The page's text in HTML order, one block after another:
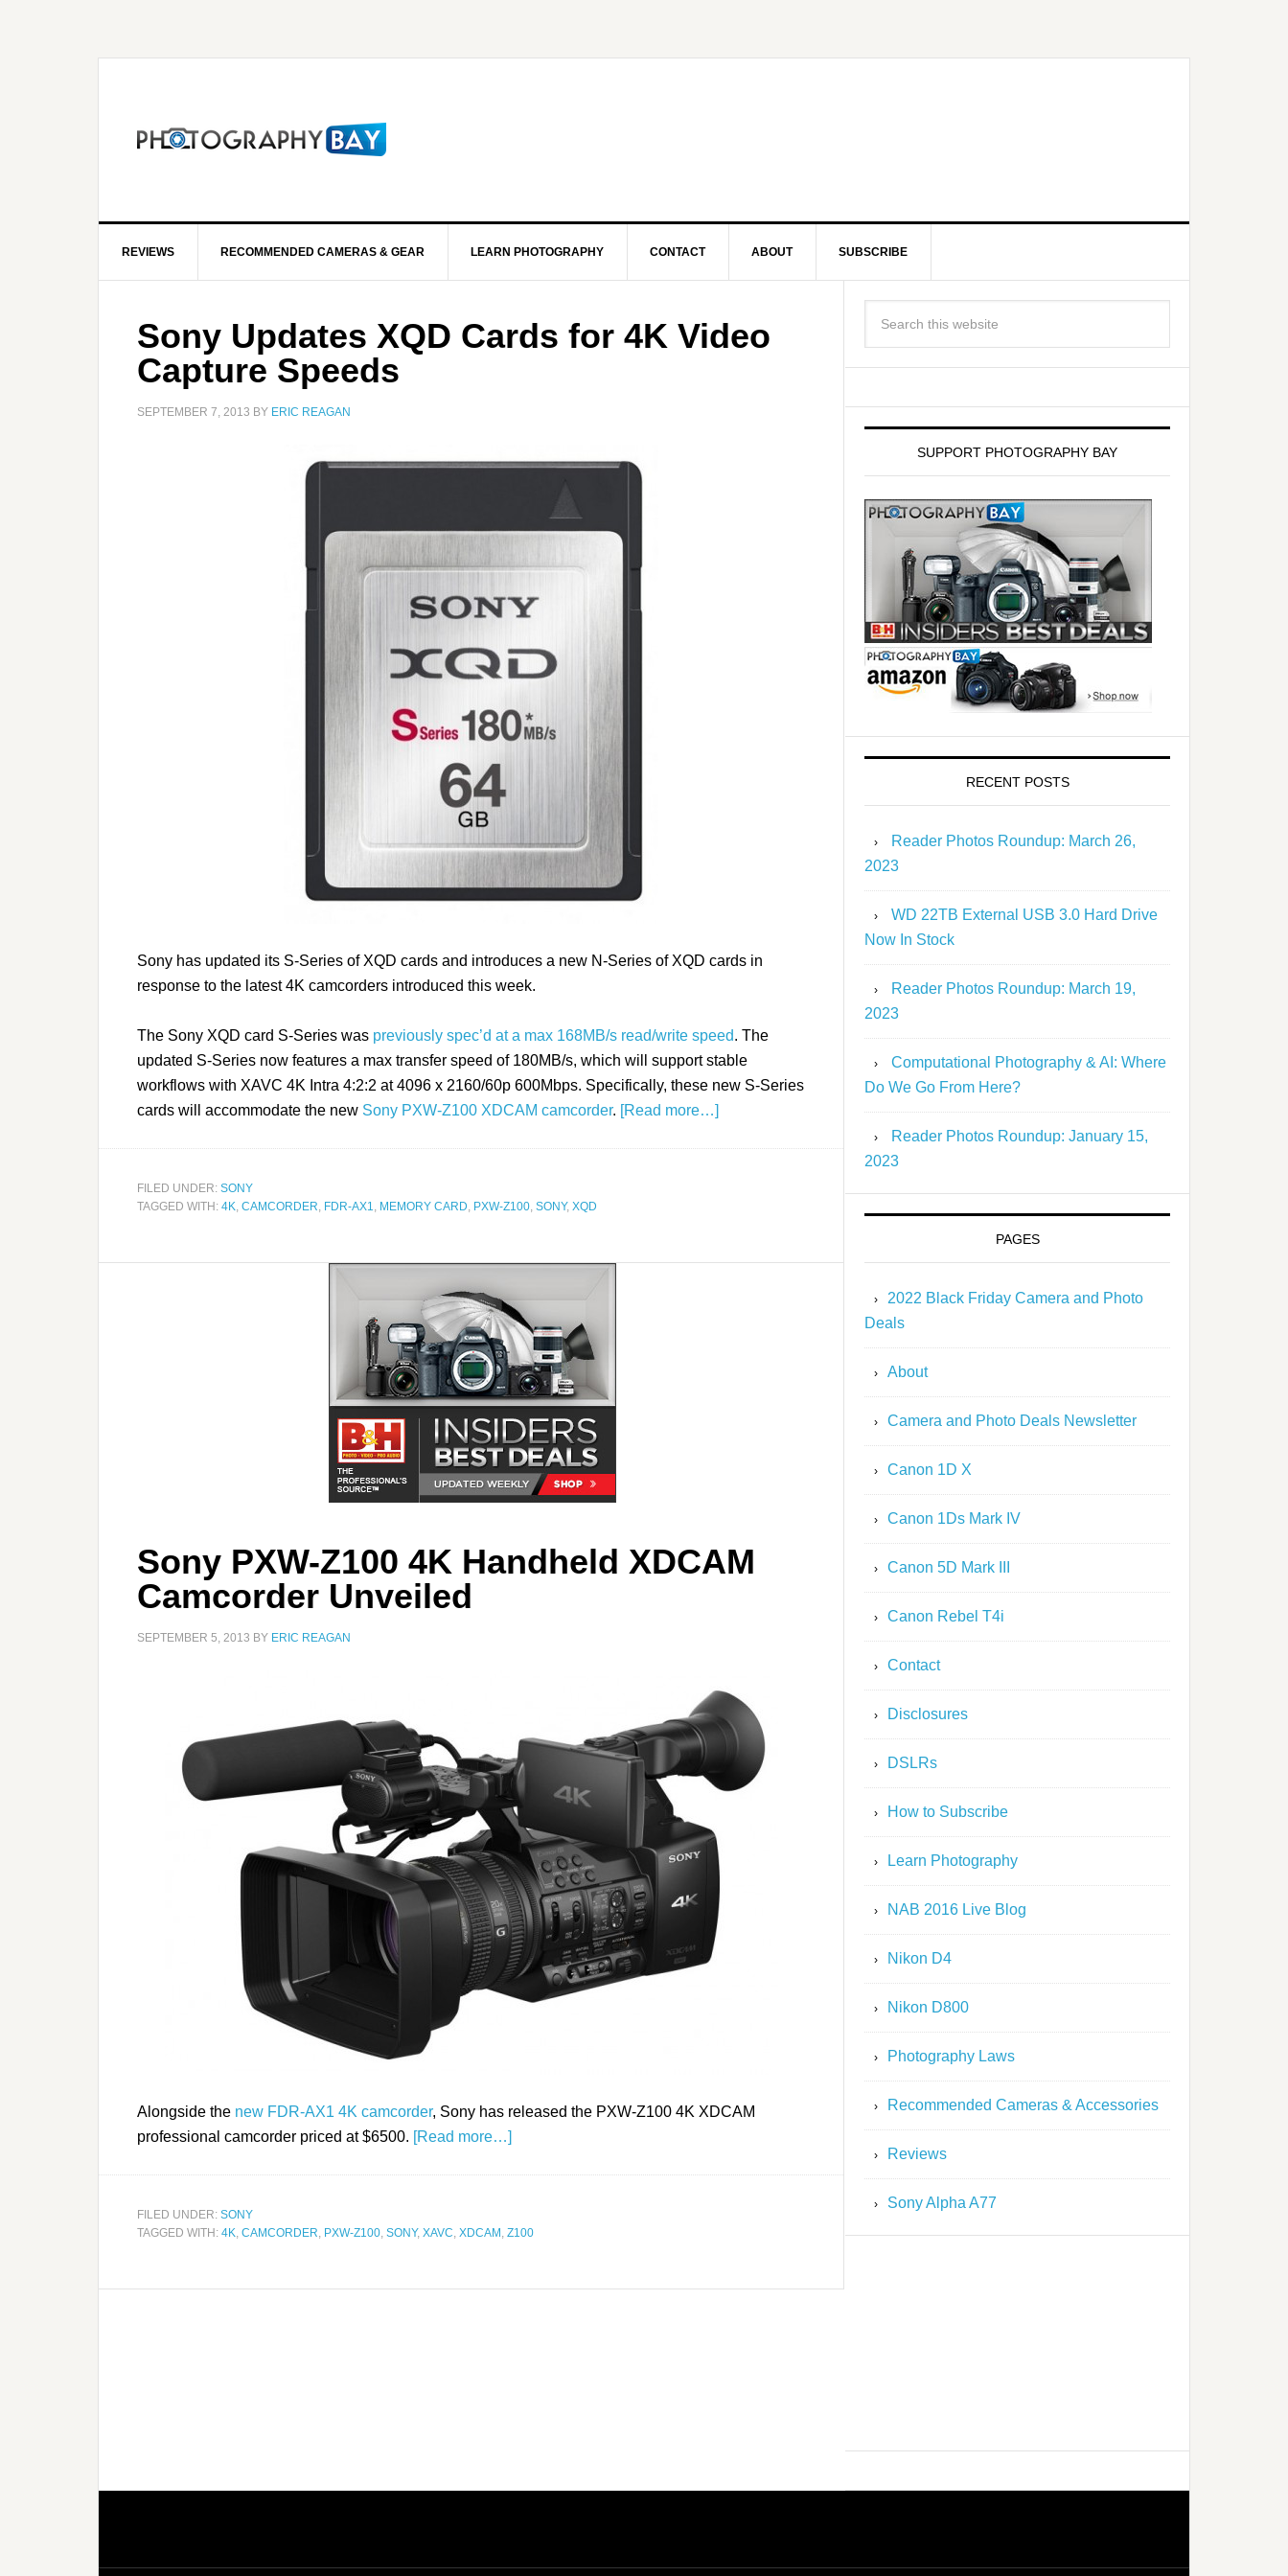
REVIEWS RECOMMENDED CAMERAS & GEAR LEARN PHOTOGRAPHY CONTACT ABOUT SUBSCRIBE
Sony Updates XQD Cards for 4K Video
Capture Speeds
SEPTEMBER 7, 2013 BY ERIC REAGAN
Sony has updated its S-Series of XQD cards and introduces a new N-Series of XQD cards in
response to the latest 4K camcorders introduced this week.
The Sony XQD card S-Series was previously spec’d at a max 168MB/s read/write speed. The
updated S-Series now features a max transfer speed of 180MB/s, which will support stable
workflows with XAVC 4K Intra 4:2:2 at 4096 x 2160/60p 600Mbps. Specifically, these new S-Series
cards will accommodate the new Sony PXW-Z100 XDCAM camcorder. [Read more…]
FILED UNDER: SONY
TAGGED WITH: 4K, CAMCORDER, FDR-AX1, MEMORY CARD, PXW-Z100, SONY, XQD
Sony PXW-Z100 4K Handheld XDCAM
Camcorder Unveiled
SEPTEMBER 5, 2013 BY ERIC REAGAN
Alongside the new FDR-AX1 4K camcorder, Sony has released the PXW-Z100 4K XDCAM
professional camcorder priced at $6500. [Read more…]
FILED UNDER: SONY
TAGGED WITH: 4K, CAMCORDER, PXW-Z100, SONY, XAVC, XDCAM , Z100
SUPPORT PHOTOGRAPHY BAY
RECENT POSTS
Reader Photos Roundup: March 26,
2023
WD 22TB External USB 3.0 Hard Drive
Now In Stock
Reader Photos Roundup: March 19,
2023
Computational Photography & AI: Where
Do We Go From Here?
Reader Photos Roundup: January 15,
2023
PAGES
2022 Black Friday Camera and Photo
Deals
About
Camera and Photo Deals Newsletter
Canon 1D X
Canon 1Ds Mark IV
Canon 5D Mark III
Canon Rebel T4i
Contact
Disclosures
DSLRs
How to Subscribe
Learn Photography
NAB 2016 Live Blog
Nikon D4
Nikon D800
Photography Laws
Recommended Cameras & Accessories
Reviews
Sony Alpha A77